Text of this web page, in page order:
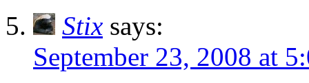
Stix says:
September 23, 2008 at